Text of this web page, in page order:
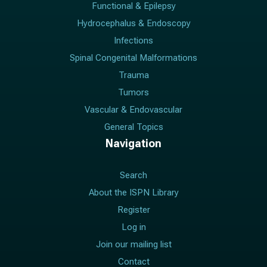
Functional & Epilepsy
Hydrocephalus & Endoscopy
Infections
Spinal Congenital Malformations
Trauma
Tumors
Vascular & Endovascular
General Topics
Navigation
Search
About the ISPN Library
Register
Log in
Join our mailing list
Contact